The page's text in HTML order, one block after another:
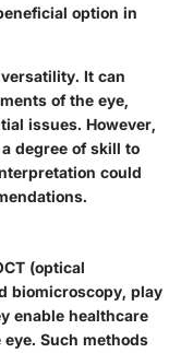
option in
versatility. It can
of the eye,
issues. However,
degree of skill to
could
(optical
biomicroscopy, play
enable healthcare
Such methods